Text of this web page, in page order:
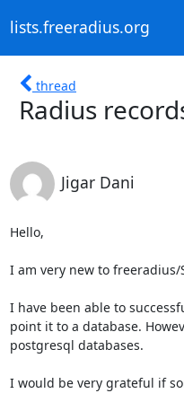
lists.freeradius.org
thread
Radius
Jigar Dani
Hello,
I am very new to freeradius/
I have been able to
point it to a database.
postgresql databases.
I would be very grateful if